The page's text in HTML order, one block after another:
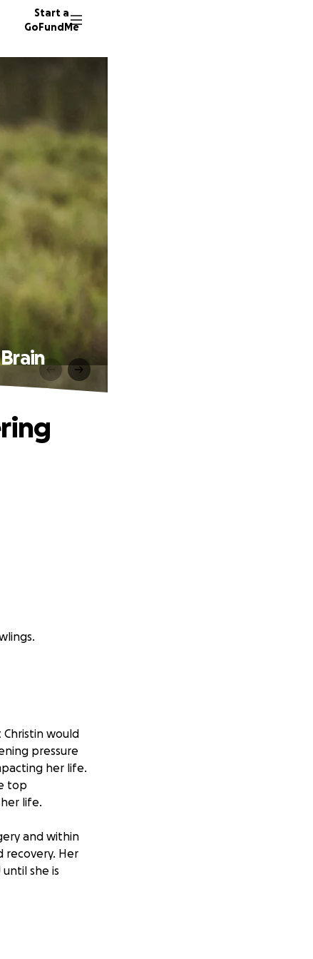
Start a
GoFundMe
would
pressure
her life.
top
life.
and within
recovery. Her
she is
talent, and